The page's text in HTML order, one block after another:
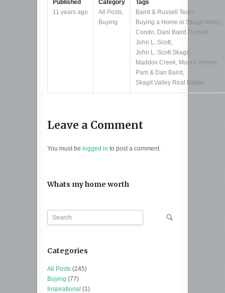
Published
11 years ago
Category
All Posts,
Buying
Tags
Baird & Russell Team,
Buying a Home in Skagit Valley,
Condo, Dani Baird Russell ,
John L. Scott,
John L. Scott Skagit,
Maddox Creek, Mount Vernon,
Pam & Dan Baird ,
Skagit Valley Real Estate
Leave a Comment
You must be logged in to post a comment.
Whats my home worth
Categories
All Posts (245)
Buying (77)
Inspirational (1)